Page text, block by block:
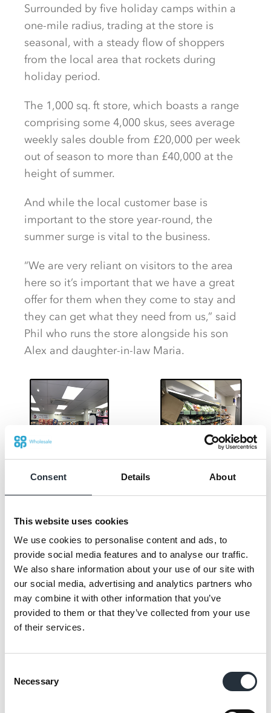
Consent Details About
This website uses cookies
We use cookies to personalise content and ads, to
provide social media features and to analyse our traffic.
We also share information about your use of our site with
our social media, advertising and analytics partners who
may combine it with other information that you’ve
provided to them or that they’ve collected from your use
of their services.
Selection
Necessary
Surrounded by five holiday camps within a
one-mile radius, trading at the store is
seasonal, with a steady flow of shoppers
from the local area that rockets during
holiday period.
The 1,000 sq. ft store, which boasts a range
comprising some 4,000 skus, sees average
weekly sales double from £20,000 per week
out of season to more than £40,000 at the
height of summer.
And while the local customer base is
important to the store year-round, the
summer surge is vital to the business.
“We are very reliant on visitors to the area
here so it’s important that we have a great
offer for them when they come to stay and
they can get what they need from us,” said
Phil who runs the store alongside his son
Alex and daughter-in-law Maria.
Hence the decision to invest money in the
store and bring it right up to date in time for
the tourists.
Evolution format fascia in dark grey and